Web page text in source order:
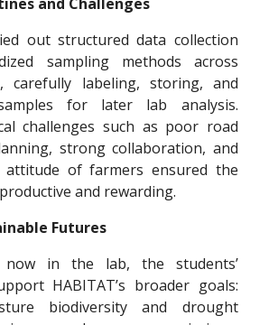
out structured data collection
sampling methods across
carefully labeling, storing, and
for later lab analysis.
challenges such as poor road
strong collaboration, and
attitude of farmers ensured the
and rewarding.
Futures
now in the lab, the students’
HABITAT’s broader goals:
biodiversity and drought